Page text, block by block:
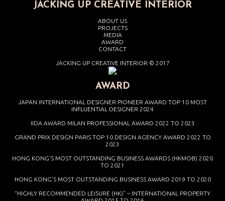
JACKING UP CREATIVE INTERIOR
ABOUT US
PROJECTS
MEDIA
AWARD
CONTACT
JACKING UP CREATIVE INTERIOR © 2017
AWARD
JAPAN INTERNATIONAL DESIGNER PIONEER AWARD TOP 10 MOST
INFLUENTIAL DESIGNER 2024
IIDA AWARD MILAN PROFESSIONAL AWARD 2022 TO 2023
GRAND PRIX DESIGN PARIS TOP 10 DESIGN AGENCY AWARD 2022 TO
2023
HONG KONG'S MOST OUTSTANDING BUSINESS AWARDS (HKMOB) 2020
TO 2021
HONG KONG'S MOST OUTSTANDING BUSINESS AWARD 2019 TO 2020
“HIGHLY RECOMMENDED LEISURE (HK)” – INTERNATIONAL PROPERTY